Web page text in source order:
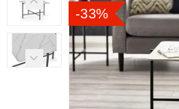
-33%